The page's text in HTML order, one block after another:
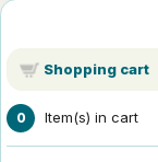
Shopping cart
0 Item(s) in cart